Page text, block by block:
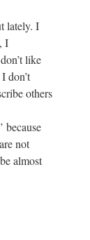
lately. I
I
like
don’t
others
because
not
almost